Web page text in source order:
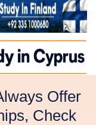
Offer
Check